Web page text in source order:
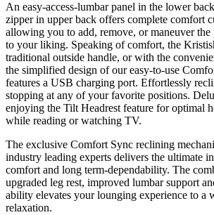
An easy-access-lumbar panel in the lower
zipper in upper back offers complete comfort
allowing you to add, remove, or maneuver
to your liking. Speaking of comfort, the
traditional outside handle, or with the
the simplified design of our easy-to-use
features a USB charging port. Effortlessly
stopping at any of your favorite positions.
enjoying the Tilt Headrest feature for optimal
while reading or watching TV.
The exclusive Comfort Sync reclining
industry leading experts delivers the ultimate
comfort and long term-dependability. The
upgraded leg rest, improved lumbar support
ability elevates your lounging experience to a
relaxation.